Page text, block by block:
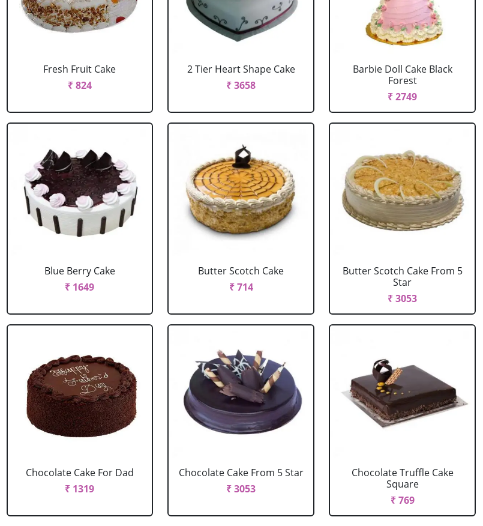
Fresh Fruit Cake
₹ 824
2 Tier Heart Shape Cake
₹ 3658
Barbie Doll Cake Black
Forest
₹ 2749
Blue Berry Cake
₹ 1649
Butter Scotch Cake
₹ 714
Butter Scotch Cake From 5
Star
₹ 3053
Chocolate Cake For Dad
₹ 1319
Chocolate Cake From 5 Star
₹ 3053
Chocolate Truffle Cake
Square
₹ 769